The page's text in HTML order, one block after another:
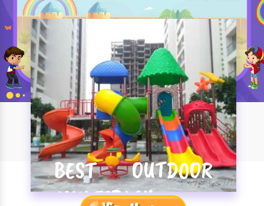
BEST OUTDOOR
MULTIPLAY